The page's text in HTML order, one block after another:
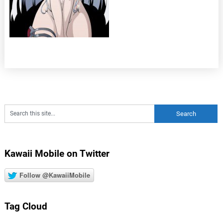
Kawaii Mobile on Twitter
Follow @KawaiiMobile
Tag Cloud